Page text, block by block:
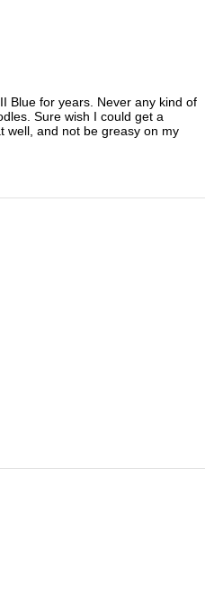
Blue for years. Never any kind of
Sure wish I could get a
well, and not be greasy on my